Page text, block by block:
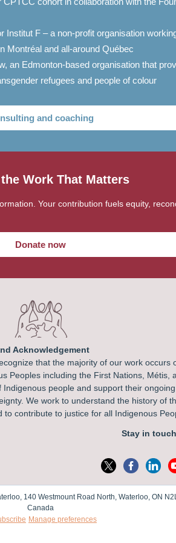
Institut F – a non-profit organisation
Montréal and all-around Québec
an Edmonton-based organisation that
refugees and people of colour
and coaching
Work That Matters
Your contribution fuels equity,
Donate now
Acknowledgement
that the majority of our work occurs
Peoples including the First Nations, Métis,
people and support their
We work to understand the history of
contribute to justice for all Indigenous
Stay in
140 Westmount Road North, Waterloo, ON
Canada
Manage preferences